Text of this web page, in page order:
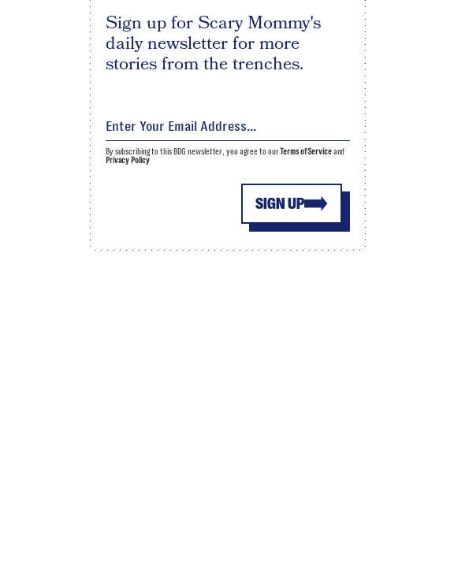
Sign up for Scary Mommy's
daily newsletter for more
stories from the trenches.
SIGN UP
By subscribing to this BDG newsletter, you agree to ourTerms of Serviceand
Privacy Policy